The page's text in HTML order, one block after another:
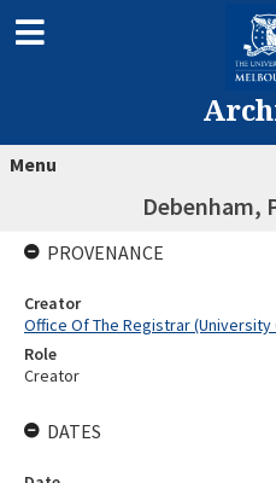
Menu
Debenham,
PROVENANCE
Creator
Office Of The Registrar (University
Role
Creator
DATES